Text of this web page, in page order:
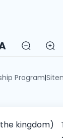
Program|
kingdom)